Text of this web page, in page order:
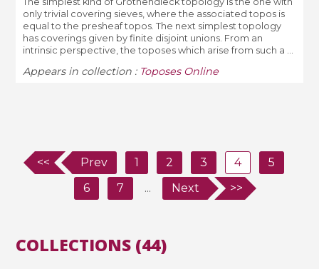
only trivial covering sieves, where the associated topos is
equal to the presheaf topos. The next simplest topology
has coverings given by finite disjoint unions. From an
intrinsic perspective, the toposes which arise from such a ...
Appears in collection : Toposes Online
<< Prev 1 2 3 4
5
6
7 ... Next >>
COLLECTIONS (44)